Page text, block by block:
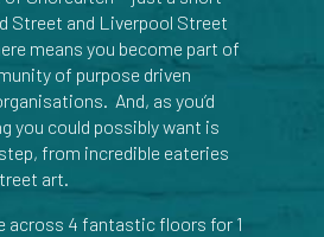
Street and Liverpool Street
means you become part of
of purpose driven
And, as you’d
you could possibly want is
from incredible eateries
art.
across 4 fantastic floors for 1